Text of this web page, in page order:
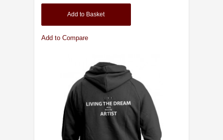
Add to Basket
Add to Compare